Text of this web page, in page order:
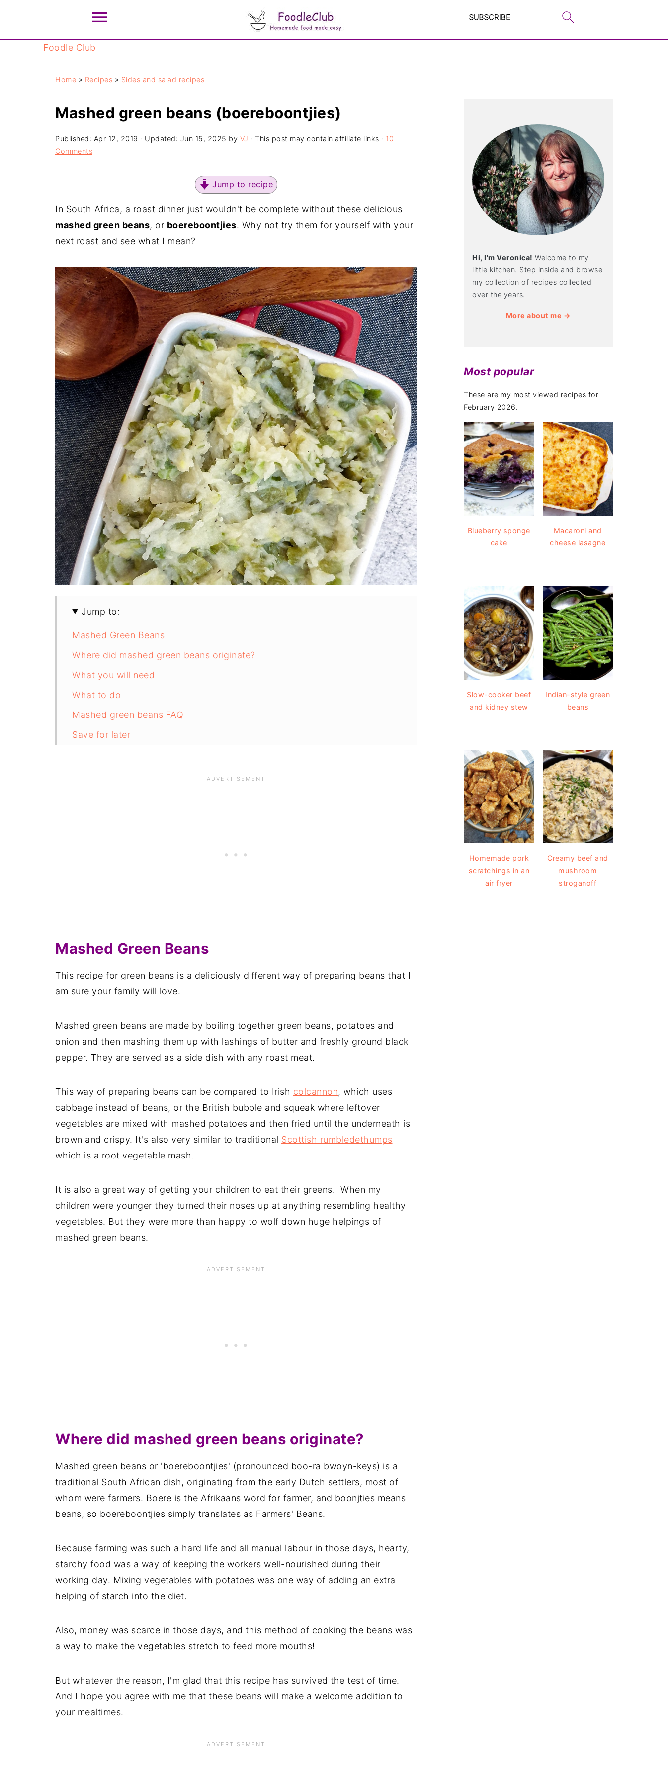
Foodle Club
Home » Recipes » Sides and salad recipes
Mashed green beans (boereboontjies)
Published: Apr 12, 2019 · Updated: Jun 15, 2025 by VJ · This post may contain affiliate links · 10
Comments
Jump to recipe
In South Africa, a roast dinner just wouldn't be complete without these delicious
mashed green beans, or boereboontjies. Why not try them for yourself with your
next roast and see what I mean?
Jump to:
Mashed Green Beans
Where did mashed green beans originate?
What you will need
What to do
Mashed green beans FAQ
Save for later
Mashed Green Beans
This recipe for green beans is a deliciously different way of preparing beans that I
am sure your family will love.
Mashed green beans are made by boiling together green beans, potatoes and
onion and then mashing them up with lashings of butter and freshly ground black
pepper. They are served as a side dish with any roast meat.
This way of preparing beans can be compared to Irish colcannon, which uses
cabbage instead of beans, or the British bubble and squeak where leftover
vegetables are mixed with mashed potatoes and then fried until the underneath is
brown and crispy. It's also very similar to traditional Scottish rumbledethumps
which is a root vegetable mash.
It is also a great way of getting your children to eat their greens. When my
children were younger they turned their noses up at anything resembling healthy
vegetables. But they were more than happy to wolf down huge helpings of
mashed green beans.
Where did mashed green beans originate?
Mashed green beans or 'boereboontjies' (pronounced boo-ra bwoyn-keys) is a
traditional South African dish, originating from the early Dutch settlers, most of
whom were farmers. Boere is the Afrikaans word for farmer, and boonjties means
beans, so boereboontjies simply translates as Farmers' Beans.
Because farming was such a hard life and all manual labour in those days, hearty,
starchy food was a way of keeping the workers well-nourished during their
working day. Mixing vegetables with potatoes was one way of adding an extra
helping of starch into the diet.
Also, money was scarce in those days, and this method of cooking the beans was
a way to make the vegetables stretch to feed more mouths!
But whatever the reason, I'm glad that this recipe has survived the test of time.
And I hope you agree with me that these beans will make a welcome addition to
your mealtimes.
Hi, I'm Veronica! Welcome to my
little kitchen. Step inside and browse
my collection of recipes collected
over the years.
More about me →
Most popular
These are my most viewed recipes for
February 2026.
Blueberry sponge
cake
Macaroni and
cheese lasagne
Slow-cooker beef
and kidney stew
Indian-style green
beans
Homemade pork
scratchings in an
air fryer
Creamy beef and
mushroom
stroganoff